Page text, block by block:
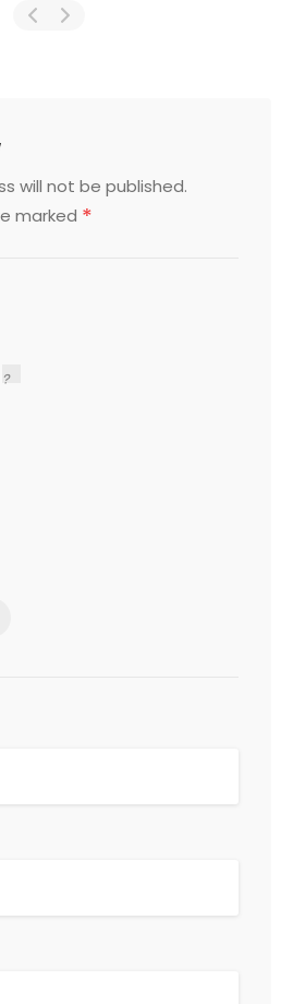
will not be published.
marked *